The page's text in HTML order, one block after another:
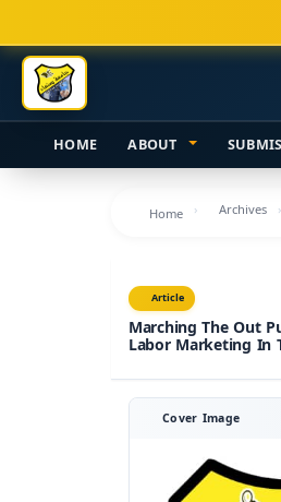
Navigation
Main
Content
Sidebar
HOME ABOUT
Home Archives
Article
Marching The Out
Labor Marketing In
Cover Image